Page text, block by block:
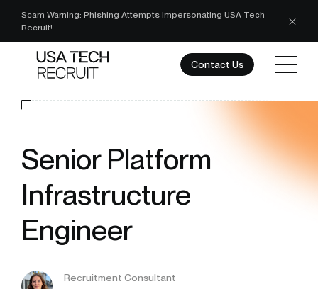
Scam Warning: Phishing Attempts Impersonating USA Tech
Recruit!
Contact Us
Senior Platform
Infrastructure
Engineer
Recruitment Consultant